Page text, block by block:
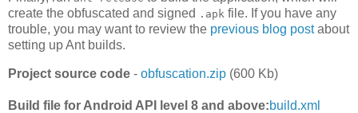
create the obfuscated and signed .apk file. If you have any
trouble, you may want to review the previous blog postabout
setting up Ant builds.
Project source code - obfuscation.zip (600 Kb)
Build file for Android API level 8 and above:build.xml